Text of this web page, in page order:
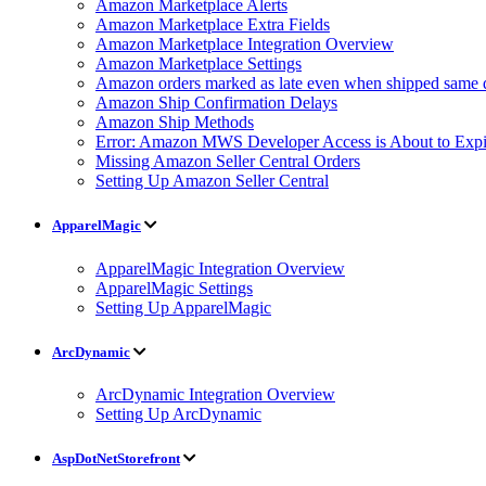
Amazon Marketplace Alerts
Amazon Marketplace Extra Fields
Amazon Marketplace Integration Overview
Amazon Marketplace Settings
Amazon orders marked as late even when shipped same
Amazon Ship Confirmation Delays
Amazon Ship Methods
Error: Amazon MWS Developer Access is About to
Missing Amazon Seller Central Orders
Setting Up Amazon Seller Central
ApparelMagic
ApparelMagic Integration Overview
ApparelMagic Settings
Setting Up ApparelMagic
ArcDynamic
ArcDynamic Integration Overview
Setting Up ArcDynamic
AspDotNetStorefront